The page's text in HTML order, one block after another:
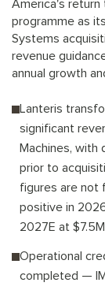
America's return
programme as
Systems
revenue
annual growth
Lanteris
significant
Machines, with
prior to
figures are not
positive in
2027E at
Operational
completed —